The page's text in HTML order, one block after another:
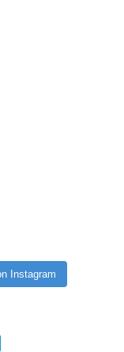
Instagram